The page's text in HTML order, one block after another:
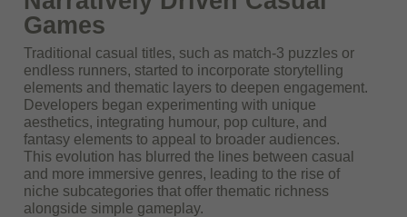
Games
Traditional casual titles, such as match-3 puzzles or
endless runners, started to incorporate storytelling
elements and thematic layers to deepen engagement.
Developers began experimenting with unique
aesthetics, integrating humour, pop culture, and
fantasy elements to appeal to broader audiences.
This evolution has blurred the lines between casual
and more immersive genres, leading to the rise of
niche subcategories that offer thematic richness
alongside simple gameplay.